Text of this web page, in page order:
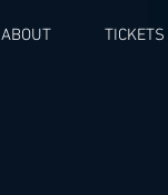
ABOUT TICKETS